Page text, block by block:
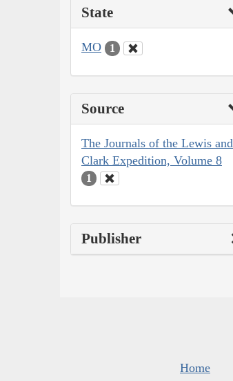
State
MO 1
Source
The Journals of the Lewis and
Clark Expedition, Volume 8
1
Publisher
Home